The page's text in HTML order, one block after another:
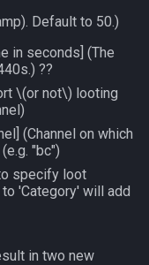
Default to 50.)
in seconds] (The
??
\(or not\) looting
(Channel on which
"bc")
specify loot
'Category' will add
in two new